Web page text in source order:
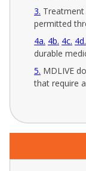
3
permitted
4a 4b 4c 4d
durable
5 MDLIVE
that require